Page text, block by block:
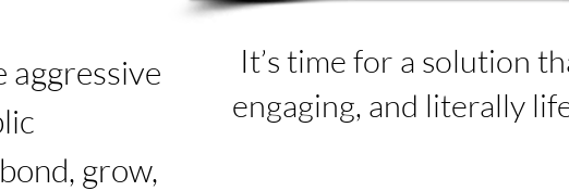
grow,
It’s time for a solution
engaging, and literally